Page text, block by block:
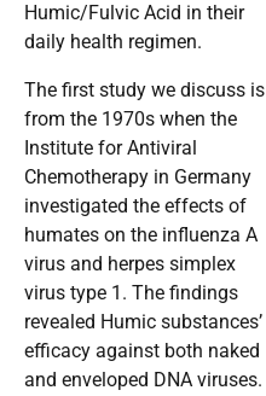
Humic/Fulvic Acid in their
daily health regimen.
The first study we discuss is
from the 1970s when the
Institute for Antiviral
Chemotherapy in Germany
investigated the effects of
humates on the influenza A
virus and herpes simplex
virus type 1. The findings
revealed Humic substances’
efficacy against both naked
and enveloped DNA viruses.